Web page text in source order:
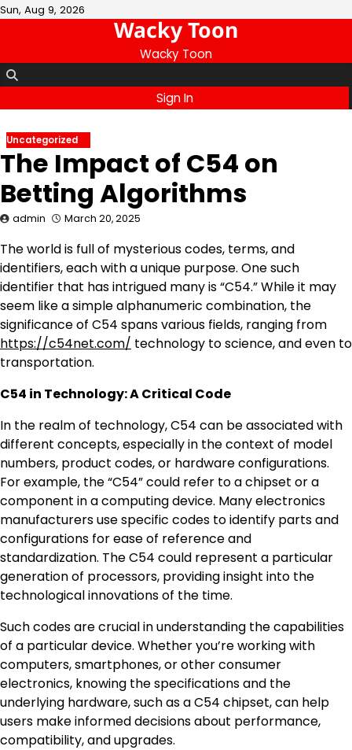
Skip
Sun, Aug 9, 2026
Wacky Toon
Wacky Toon
Sign In
Uncategorized
The Impact of C54 on
Betting Algorithms
admin March 20, 2025
The world is full of mysterious codes, terms, and
identifiers, each with a unique purpose. One such
identifier that has intrigued many is “C54.” While it may
seem like a simple alphanumeric combination, the
significance of C54 spans various fields, ranging from
https://c54net.com/ technology to science, and even to
transportation.
C54 in Technology: A Critical Code
In the realm of technology, C54 can be associated with
different concepts, especially in the context of model
numbers, product codes, or hardware configurations.
For example, the “C54” could refer to a chipset or a
component in a computing device. Many electronics
manufacturers use specific codes to identify parts and
configurations for ease of reference and
standardization. The C54 could represent a particular
generation of processors, providing insight into the
technological innovations of the time.
Such codes are crucial in understanding the capabilities
of a particular device. Whether you’re working with
computers, smartphones, or other consumer
electronics, knowing the specifications and the
underlying hardware, such as a C54 chipset, can help
users make informed decisions about performance,
compatibility, and upgrades.